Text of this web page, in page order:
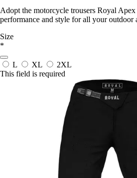
Adopt the motorcycle trousers Royal
performance and style for all your outdoor
Size
*
L XL
2XL
This field is required